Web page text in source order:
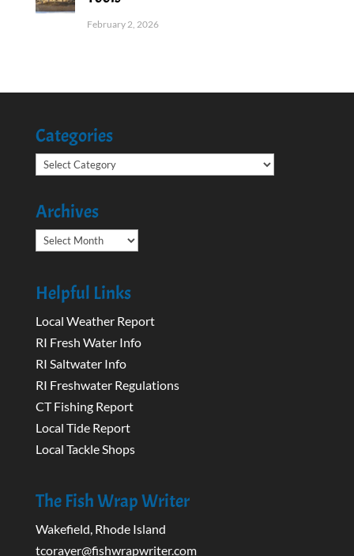
February 2, 2026
Categories
Categories
Archives
Archives
Helpful Links
Local Weather Report
RI Fresh Water Info
RI Saltwater Info
RI Freshwater Regulations
CT Fishing Report
Local Tide Report
Local Tackle Shops
The Fish Wrap Writer
Wakefield, Rhode Island
tcorayer@fishwrapwriter.com